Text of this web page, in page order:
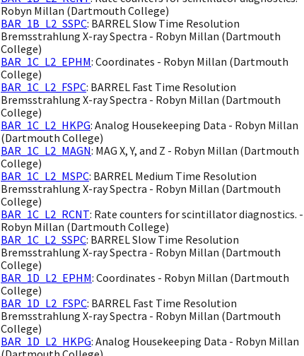
Robyn Millan (Dartmouth College)
BAR_1B_L2_SSPC: BARREL Slow Time Resolution
Bremsstrahlung X-ray Spectra - Robyn Millan (Dartmouth
College)
BAR_1C_L2_EPHM: Coordinates - Robyn Millan (Dartmouth
College)
BAR_1C_L2_FSPC: BARREL Fast Time Resolution
Bremsstrahlung X-ray Spectra - Robyn Millan (Dartmouth
College)
BAR_1C_L2_HKPG: Analog Housekeeping Data - Robyn Millan
(Dartmouth College)
BAR_1C_L2_MAGN: MAG X, Y, and Z - Robyn Millan (Dartmouth
College)
BAR_1C_L2_MSPC: BARREL Medium Time Resolution
Bremsstrahlung X-ray Spectra - Robyn Millan (Dartmouth
College)
BAR_1C_L2_RCNT: Rate counters for scintillator diagnostics. -
Robyn Millan (Dartmouth College)
BAR_1C_L2_SSPC: BARREL Slow Time Resolution
Bremsstrahlung X-ray Spectra - Robyn Millan (Dartmouth
College)
BAR_1D_L2_EPHM: Coordinates - Robyn Millan (Dartmouth
College)
BAR_1D_L2_FSPC: BARREL Fast Time Resolution
Bremsstrahlung X-ray Spectra - Robyn Millan (Dartmouth
College)
BAR_1D_L2_HKPG: Analog Housekeeping Data - Robyn Millan